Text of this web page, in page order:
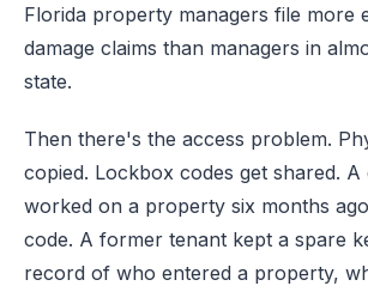
Florida property managers file more
damage claims than managers in
state.
Then there's the access problem.
copied. Lockbox codes get shared.
worked on a property six months
code. A former tenant kept a spare
record of who entered a property,